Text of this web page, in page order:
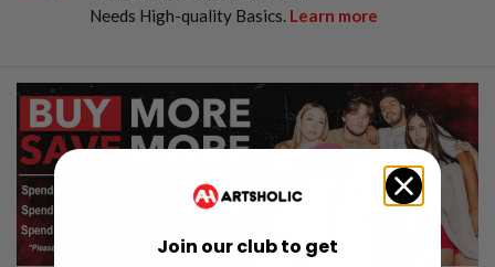
Needs High-quality Basics. Learn more
Join our club to get